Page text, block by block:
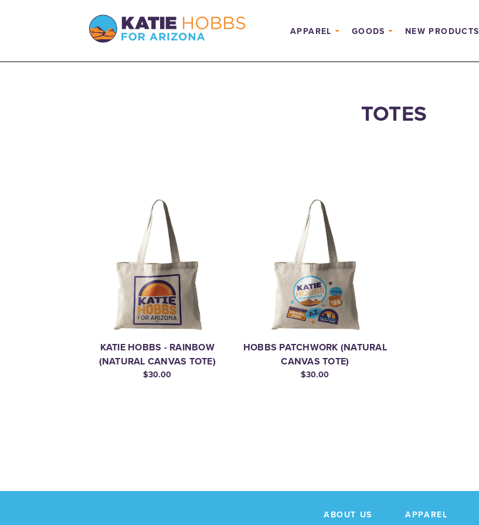
APPAREL GOODS NEW PRODUCTS
TOTES
KATIE HOBBS - RAINBOW
(NATURAL CANVAS TOTE)
$30.00
HOBBS PATCHWORK (NATURAL
CANVAS TOTE)
$30.00
ABOUT US
APPAREL